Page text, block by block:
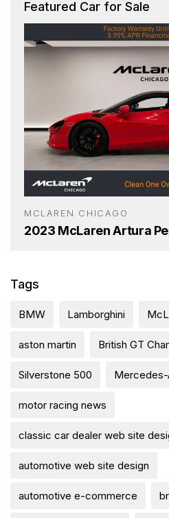
Featured Car for Sale
MCLAREN CHICAGO
2023 McLaren Artura
Tags
BMW Lamborghini
aston martin British GT
Silverstone 500 Mercedes-
motor racing news
classic car dealer web site
automotive web site design
automotive e-commerce